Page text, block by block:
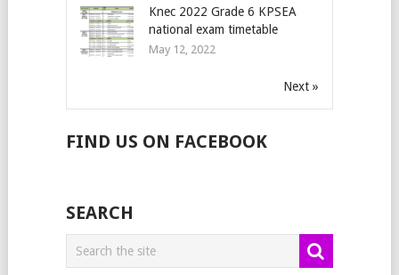
Knec 2022 Grade 6 KPSEA
national exam timetable
May 12, 2022
Next »
FIND US ON FACEBOOK
SEARCH